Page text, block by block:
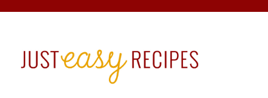
primary
main
primary
footer